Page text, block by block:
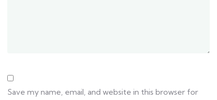
Save my name, email, and website in this browser for